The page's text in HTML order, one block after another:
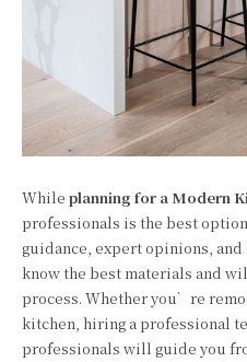
While planning for a Modern
professionals is the best
guidance, expert opinions, and
know the best materials and
process. Whether you’re
kitchen, hiring a professional
professionals will guide you